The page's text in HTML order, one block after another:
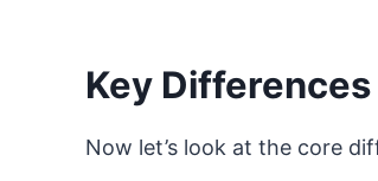
Key
Now let’s look at the core